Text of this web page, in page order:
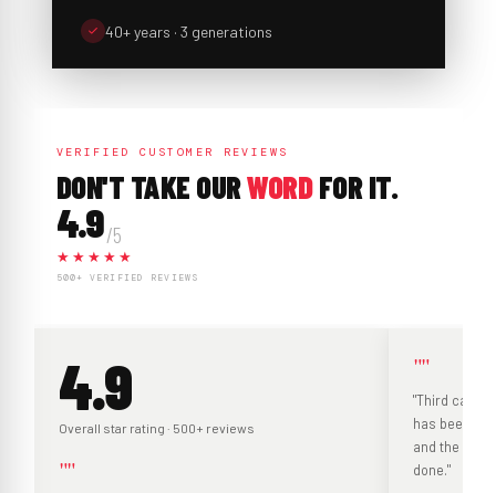
40+ years · 3 generations
VERIFIED CUSTOMER REVIEWS
DON'T TAKE OURWORDFOR IT.
4.9/5
★★★★★
500+ VERIFIED REVIEWS
4.9
Overall star rating · 500+ reviews
""
""
"Third carpet
has been
and the
done."